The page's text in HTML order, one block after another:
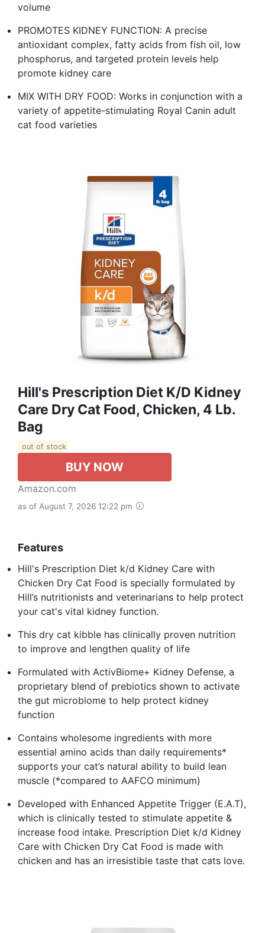
volume
PROMOTES KIDNEY FUNCTION: A precise
antioxidant complex, fatty acids from fish oil, low
phosphorus, and targeted protein levels help
promote kidney care
MIX WITH DRY FOOD: Works in conjunction with a
variety of appetite-stimulating Royal Canin adult
cat food varieties
Hill's Prescription Diet K/d Kidney
Care Dry Cat Food, Chicken, 4 Lb.
Bag
out of stock
BUY NOW
Amazon.com
as of August 7, 2026 12:22 pm
Features
Hill's Prescription Diet k/d Kidney Care with
Chicken Dry Cat Food is specially formulated by
Hill’s nutritionists and veterinarians to help protect
your cat's vital kidney function.
This dry cat kibble has clinically proven nutrition
to improve and lengthen quality of life
Formulated with ActivBiome+ Kidney Defense, a
proprietary blend of prebiotics shown to activate
the gut microbiome to help protect kidney
function
Contains wholesome ingredients with more
essential amino acids than daily requirements*
supports your cat’s natural ability to build lean
muscle (*compared to AAFCO minimum)
Developed with Enhanced Appetite Trigger (E.A.T),
which is clinically tested to stimulate appetite &
increase food intake. Prescription Diet k/d Kidney
Care with Chicken Dry Cat Food is made with
chicken and has an irresistible taste that cats love.